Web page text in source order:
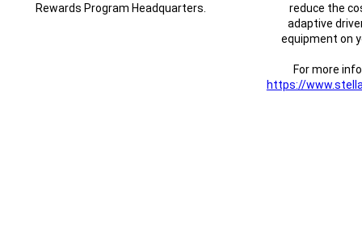
Rewards Program Headquarters.
reduce the
adaptive
equipment on
For more
https://